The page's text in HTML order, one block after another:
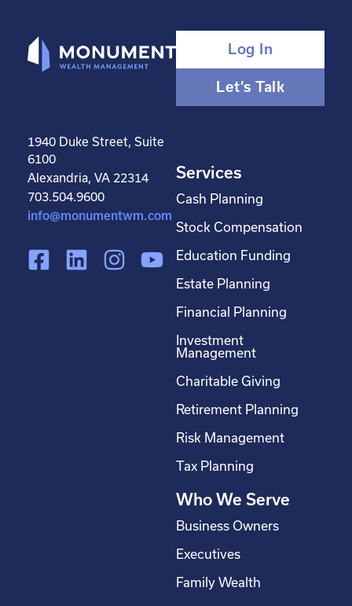
Log In
Let’s Talk
1940 Duke Street, Suite
6100
Alexandria, VA 22314
703.504.9600
info@monumentwm.com
F
L
I
Y
Services
Cash Planning
Stock Compensation
Education Funding
Estate Planning
Financial Planning
Investment
Management
Charitable Giving
Retirement Planning
Risk Management
Tax Planning
Who We Serve
Business Owners
Executives
Family Wealth